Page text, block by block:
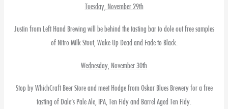
Tuesday, November 29th
Justin from Left Hand Brewing will be behind the tasting bar to dole out free samples
of Nitro Milk Stout, Wake Up Dead and Fade to Black.
Wednesday, November 30th
Stop by WhichCraft Beer Store and meet Hodge from Oskar Blues Brewery for a free
tasting of Dale’s Pale Ale, IPA, Ten Fidy and Barrel Aged Ten Fidy.